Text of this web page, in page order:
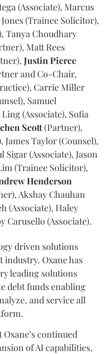
(Associate), Marcus
(Trainee Solicitor),
Tanya Choudhary
Matt Rees
JustinPierce
and Co-Chair,
Carrie Miller
Samuel
(Associate), Sofia
Scott(Partner),
James Taylor (Counsel),
Sigar (Associate), Jason
(Trainee Solicitor),
Henderson
Akshay Chauhan
(Associate), Haley
Carusello (Associate).
driven solutions
Oxane has
leading solutions
debt funds enabling
and service all
continued
of AI capabilities,